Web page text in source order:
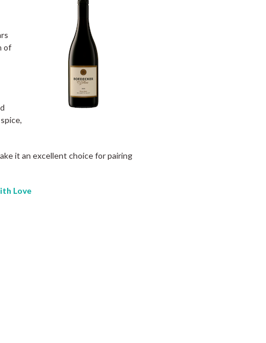
of
it an excellent choice for pairing
Love